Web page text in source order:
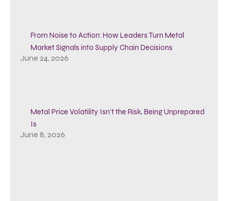
From Noise to Action: How Leaders Turn Metal
Market Signals into Supply Chain Decisions
June 24, 2026
Metal Price Volatility Isn’t the Risk, Being Unprepared
Is
June 8, 2026